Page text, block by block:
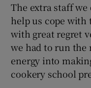
The extra staff
help us cope with
with great regret
we had to run the
energy into
cookery school